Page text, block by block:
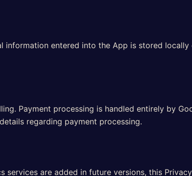
information entered into the App is stored
Payment processing is handled entirely by
regarding payment processing.
are added in future versions, this